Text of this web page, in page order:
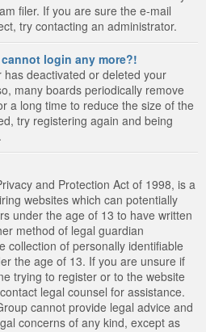
filer. If you are sure the e-mail
try contacting an administrator.
login any more?!
deactivated or deleted your
many boards periodically remove
a long time to reduce the size of the
try registering again and being
and Protection Act of 1998, is a
websites which can potentially
under the age of 13 to have written
method of legal guardian
collection of personally identifiable
the age of 13. If you are unsure if
trying to register or to the website
legal counsel for assistance.
cannot provide legal advice and
concerns of any kind, except as